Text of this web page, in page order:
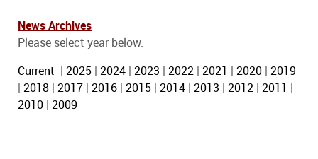
News Archives
Please select year below.
Current | 2025 | 2024 | 2023 | 2022 | 2021 | 2020 | 2019
| 2018 | 2017 | 2016 | 2015 | 2014 | 2013 | 2012 | 2011 |
2010 | 2009